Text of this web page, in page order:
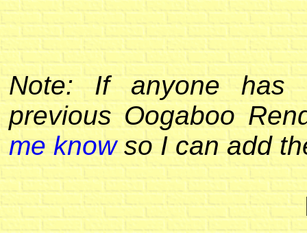
Note: If anyone has
previous Oogaboo
me knowso I can add